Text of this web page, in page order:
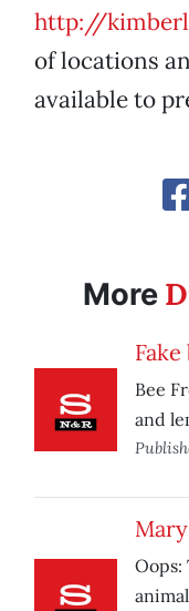
http://
of locations
available to
More
Bee
and
Oops: